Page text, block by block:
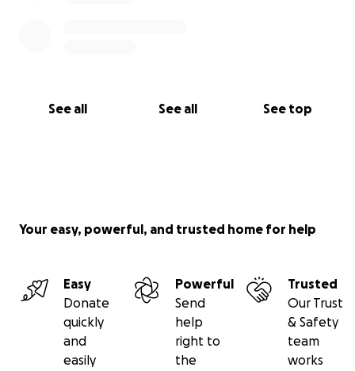
See all See all See top
Your easy, powerful, and trusted home for help
Easy
Donate
quickly
and
easily
Powerful
Send
help
right to
the
Trusted
Our Trust
& Safety
team
works